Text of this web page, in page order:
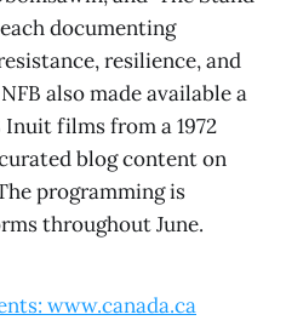
documenting
resilience, and
also made available a
films from a 1972
blog content on
programming is
throughout June.
www.canada.ca